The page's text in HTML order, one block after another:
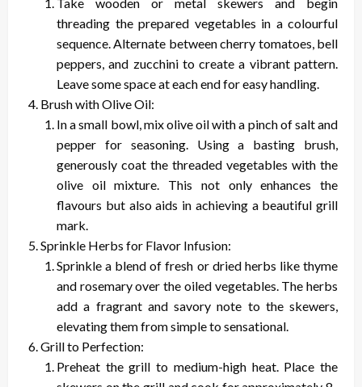
threading the prepared vegetables in a colourful
sequence. Alternate between cherry tomatoes, bell
peppers, and zucchini to create a vibrant pattern.
Leave some space at each end for easy handling.
Brush with Olive Oil:
In a small bowl, mix olive oil with a pinch of salt and
pepper for seasoning. Using a basting brush,
generously coat the threaded vegetables with the
olive oil mixture. This not only enhances the
flavours but also aids in achieving a beautiful grill
mark.
Sprinkle Herbs for Flavor Infusion:
Sprinkle a blend of fresh or dried herbs like thyme
and rosemary over the oiled vegetables. The herbs
add a fragrant and savory note to the skewers,
elevating them from simple to sensational.
Grill to Perfection:
Preheat the grill to medium-high heat. Place the